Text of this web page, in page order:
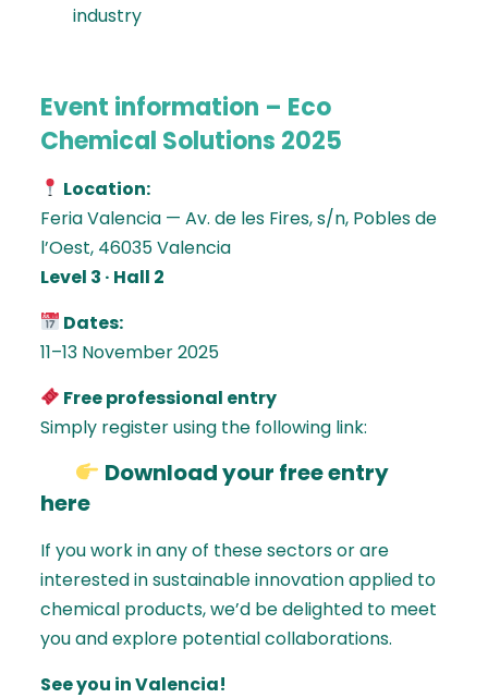
industry
Event information – Eco
Chemical Solutions 2025
Location:
Feria Valencia — Av. de les Fires, s/n, Pobles de
l’Oest, 46035 Valencia
Level 3 · Hall 2
Dates:
11–13 November 2025
Free professional entry
Simply register using the following link:
Download your free entry
here
If you work in any of these sectors or are
interested in sustainable innovation applied to
chemical products, we’d be delighted to meet
you and explore potential collaborations.
See you in Valencia!